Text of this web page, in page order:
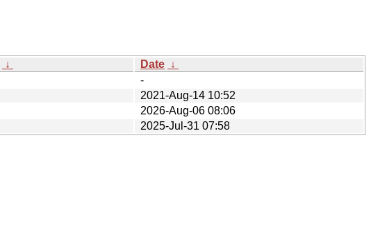
↓ Date ↓
-
2021-Aug-14 10:52
2026-Aug-06 08:06
2025-Jul-31 07:58